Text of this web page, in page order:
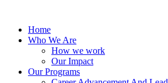
contentHome
Who We Are
How we work
Our Impact
Our Programs